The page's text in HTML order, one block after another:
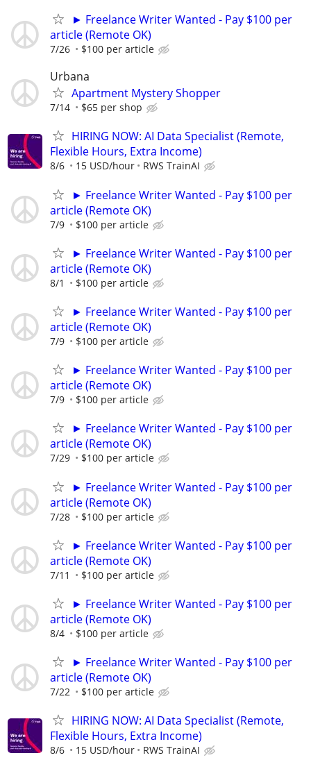
► Freelance Writer Wanted - Pay $100 per
article (Remote OK)
7/26 $100 per article
Urbana
Apartment Mystery Shopper
7/14 $65 per shop
HIRING NOW: AI Data Specialist (Remote,
Flexible Hours, Extra Income)
8/6 15 USD/hour RWS TrainAI
► Freelance Writer Wanted - Pay $100 per
article (Remote OK)
7/9 $100 per article
► Freelance Writer Wanted - Pay $100 per
article (Remote OK)
8/1 $100 per article
► Freelance Writer Wanted - Pay $100 per
article (Remote OK)
7/9 $100 per article
► Freelance Writer Wanted - Pay $100 per
article (Remote OK)
7/9 $100 per article
► Freelance Writer Wanted - Pay $100 per
article (Remote OK)
7/29 $100 per article
► Freelance Writer Wanted - Pay $100 per
article (Remote OK)
7/28 $100 per article
► Freelance Writer Wanted - Pay $100 per
article (Remote OK)
7/11 $100 per article
► Freelance Writer Wanted - Pay $100 per
article (Remote OK)
8/4 $100 per article
► Freelance Writer Wanted - Pay $100 per
article (Remote OK)
7/22 $100 per article
HIRING NOW: AI Data Specialist (Remote,
Flexible Hours, Extra Income)
8/6 15 USD/hour RWS TrainAI